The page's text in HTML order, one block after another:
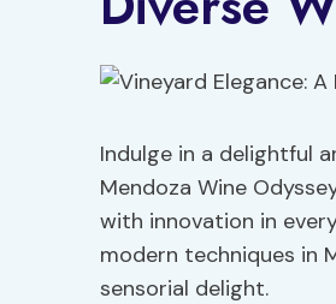
Indulge in a delightful
Mendoza Wine
with innovation in
modern techniques in
sensorial delight.